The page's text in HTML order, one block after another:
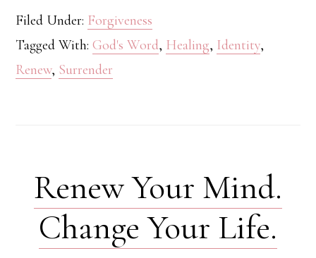
Filed Under: Forgiveness
Tagged With:God's Word, Healing, Identity,
Renew, Surrender
Renew Your Mind.
Change Your Life.